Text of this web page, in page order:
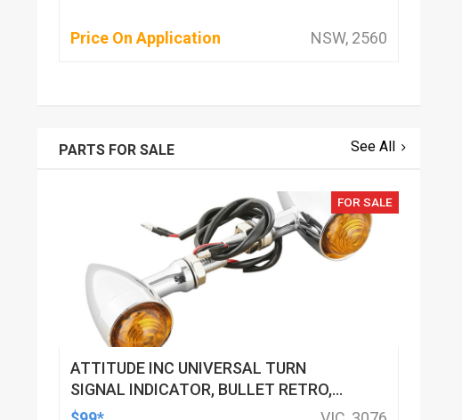
Price On Application NSW, 2560
PARTS FOR SALE See All
FOR SALE
ATTITUDE INC UNIVERSAL TURN
SIGNAL INDICATOR, BULLET RETRO,
LED, BILLET ALUMINIUM CHROME, FOR